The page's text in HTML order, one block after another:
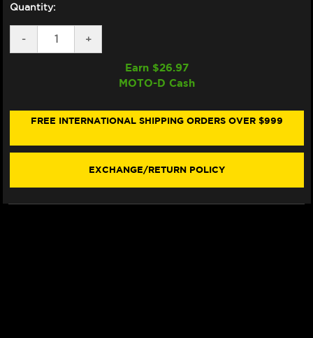
Quantity:
DECREASE
QUANTITY
BAGNAIA
(NO
-
INCREASE
QUANTITY
BAGNAIA
(NO
SIZE
+
Earn $26.97
MOTO-D Cash
FREE INTERNATIONAL SHIPPING ORDERS OVER $999
EXCHANGE/RETURN POLICY